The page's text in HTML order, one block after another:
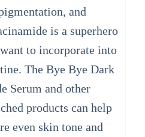
and
is a superhero
to incorporate into
The Bye Bye Dark
Serum and other
products can help
even skin tone and